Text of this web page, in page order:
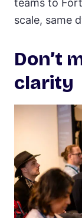
teams to
scale, same
Don’t
clarity